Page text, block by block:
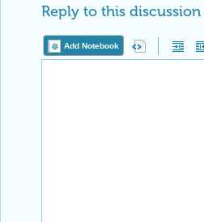
Reply to this discussion
Add Notebook